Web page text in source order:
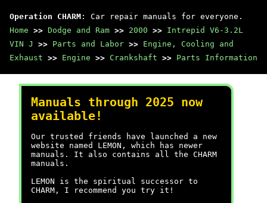
Operation CHARM : Car repair manuals for everyone.
Home >> Dodge and Ram >> 2000 >> Intrepid V6-3.2L
VIN J
>> Parts and Labor >> Engine, Cooling and
Exhaust >> Engine >> Crankshaft >> Parts Information
Manuals through 2025 now
available!
Our trusted friends have launched a new
website named LEMON, which has newer
manuals. It also contains all the CHARM
manuals.
LEMON is the spiritual successor to
CHARM, I recommend you try it!